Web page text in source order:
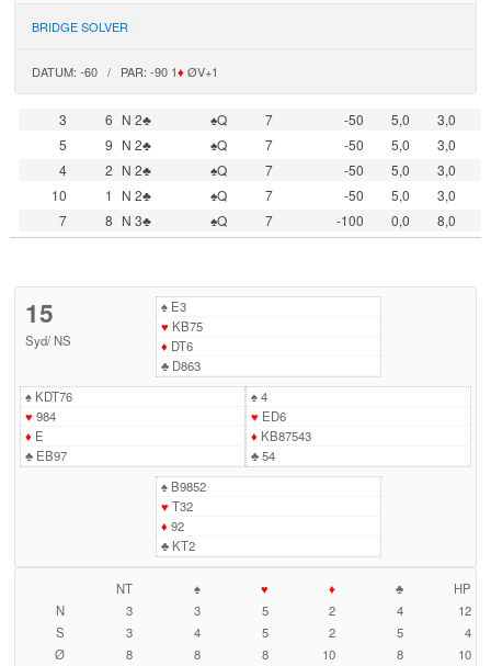
BRIDGE SOLVER
DATUM: -60 / PAR: -90 1♦ ØV+1
3 6 N 2♣ ♠Q 7 -50 5,0
3,0
5
9 N 2♣ ♠Q 7 -50 5,0
3,0
4
2 N 2♣ ♠Q 7 -50 5,0
3,0
10
1 N 2♣ ♠Q 7 -50 5,0
3,0
7
8 N 3♣ ♠Q 7 -100 0,0 8,0
15
Syd/ NS
♠E3
♥ KB75
♦ DT6
♣D863
♠KDT76
♥ 984
♦ E
♣EB97
♠4
♥ ED6
♦ KB87543
♣54
♠B9852
♥ T32
♦ 92
♣KT2
NT ♠ ♥ ♦ ♣
HP
N
3 3 5 2 4
12
S
3 4 5 2 5
4
Ø
8 8 8 10 8
10